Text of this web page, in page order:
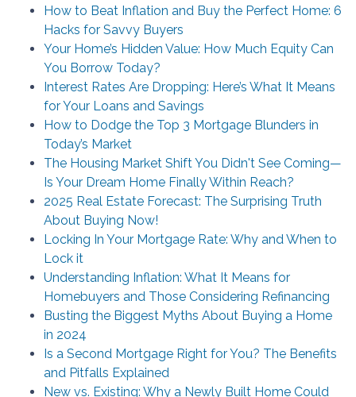
How to Beat Inflation and Buy the Perfect Home: 6
Hacks for Savvy Buyers
Your Home’s Hidden Value: How Much Equity Can
You Borrow Today?
Interest Rates Are Dropping: Here’s What It Means
for Your Loans and Savings
How to Dodge the Top 3 Mortgage Blunders in
Today’s Market
The Housing Market Shift You Didn't See Coming—
Is Your Dream Home Finally Within Reach?
2025 Real Estate Forecast: The Surprising Truth
About Buying Now!
Locking In Your Mortgage Rate: Why and When to
Lock it
Understanding Inflation: What It Means for
Homebuyers and Those Considering Refinancing
Busting the Biggest Myths About Buying a Home
in 2024
Is a Second Mortgage Right for You? The Benefits
and Pitfalls Explained
New vs. Existing: Why a Newly Built Home Could